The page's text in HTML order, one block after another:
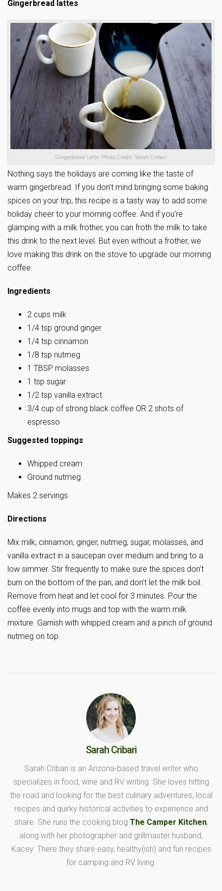
Gingerbread lattes
Gingerbread Latte. Photo Credit: Sarah Cribari
Nothing says the holidays are coming like the taste of
warm gingerbread. If you don’t mind bringing some baking
spices on your trip, this recipe is a tasty way to add some
holiday cheer to your morning coffee. And if you’re
glamping with a milk frother, you can froth the milk to take
this drink to the next level. But even without a frother, we
love making this drink on the stove to upgrade our morning
coffee.
Ingredients
2 cups milk
1/4 tsp ground ginger
1/4 tsp cinnamon
1/8 tsp nutmeg
1 TBSP molasses
1 tsp sugar
1/2 tsp vanilla extract
3/4 cup of strong black coffee OR 2 shots of
espresso
Suggested toppings
Whipped cream
Ground nutmeg
Makes 2 servings
Directions
Mix milk, cinnamon, ginger, nutmeg, sugar, molasses, and
vanilla extract in a saucepan over medium and bring to a
low simmer. Stir frequently to make sure the spices don’t
burn on the bottom of the pan, and don’t let the milk boil.
Remove from heat and let cool for 3 minutes. Pour the
coffee evenly into mugs and top with the warm milk
mixture. Garnish with whipped cream and a pinch of ground
nutmeg on top.
Sarah Cribari
Sarah Cribari is an Arizona-based travel writer who
specializes in food, wine and RV writing. She loves hitting
the road and looking for the best culinary adventures, local
recipes and quirky historical activities to experience and
share. She runs the cooking blog The Camper Kitchen,
along with her photographer and grillmaster husband,
Kacey. There they share easy, healthy(ish) and fun recipes
for camping and RV living.